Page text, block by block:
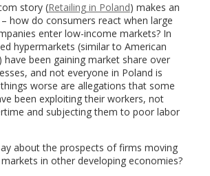
story (Retailing in Poland) makes an
how do consumers react when large
enter low-income markets? In
hypermarkets (similar to American
been gaining market share over
and not everyone in Poland is
worse are allegations that some
been exploiting their workers, not
and subjecting them to poor labor
about the prospects of firms moving
in other developing economies?